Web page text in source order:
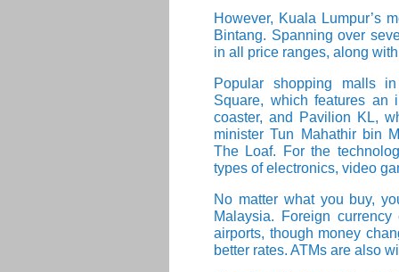
However, Kuala Lumpur’s
Bintang. Spanning over
in all price ranges, along
Popular shopping malls
Square, which features an
coaster, and Pavilion KL,
minister Tun Mahathir bin
The Loaf. For the
types of electronics, video
No matter what you buy,
Malaysia. Foreign
airports, though money
better rates. ATMs are also